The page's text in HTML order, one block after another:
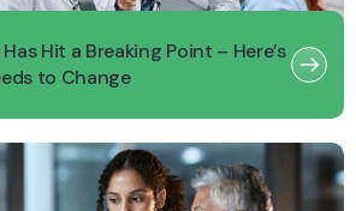
Hit a Breaking Point – Here’s
to Change